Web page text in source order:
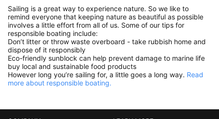
Sailing is a great way to experience nature. So we like to
remind everyone that keeping nature as beautiful as possible
involves a little effort from all of us. Some of our tips for
responsible boating include:
Don’t litter or throw waste overboard - take rubbish home and
dispose of it responsibly
Eco-friendly sunblock can help prevent damage to marine life
buy local and sustainable food products
However long you’re sailing for, a little goes a long way. Read
more about responsible boating.